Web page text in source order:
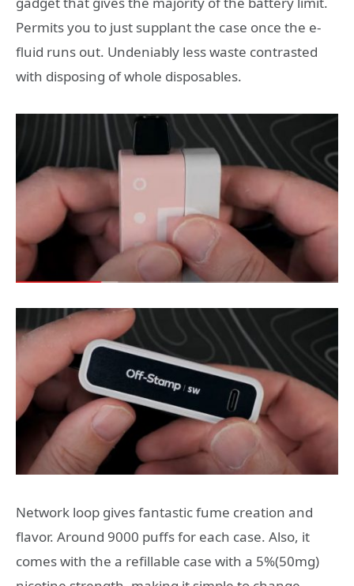
Permits you to just supplant the case once the e-
fluid runs out. Undeniably less waste contrasted
with disposing of whole disposables.
Network loop gives fantastic fume creation and
flavor. Around 9000 puffs for each case. Also, it
comes with the a refillable case with a 5%(50mg)